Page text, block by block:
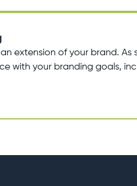
extension of your brand. As
with your branding goals,